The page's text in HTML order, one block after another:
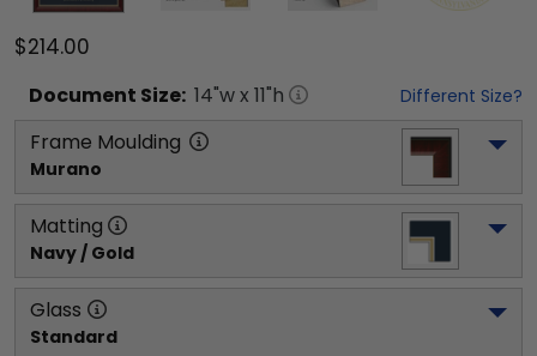
$214.00
Document Size: 14"w x 11"h Different Size?
Frame Moulding
Murano
Matting
Navy / Gold
Glass
Standard